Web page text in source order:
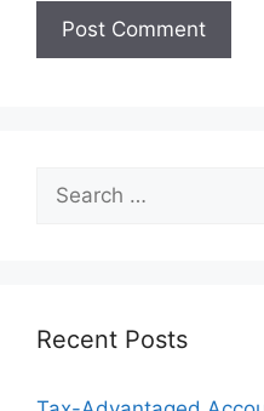
for:
Recent Posts